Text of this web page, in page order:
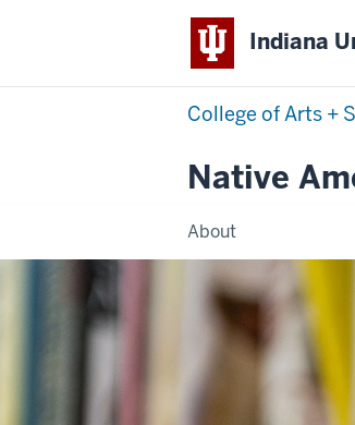
Indiana
College of Arts +
Native
About